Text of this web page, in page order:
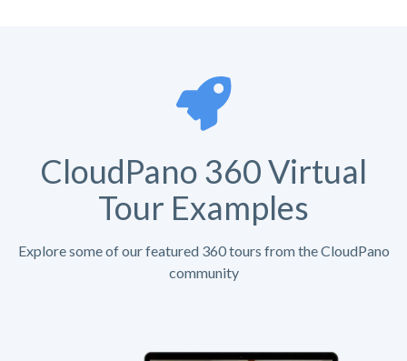
CloudPano 360 Virtual
Tour Examples
Explore some of our featured 360 tours from the CloudPano
community